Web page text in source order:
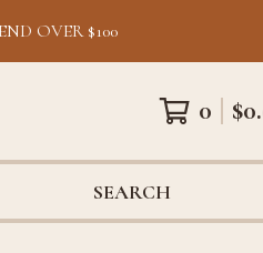
OVER $100
0 $
SEARCH